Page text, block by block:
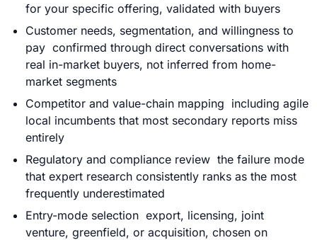
for your specific offering, validated with buyers
Customer needs, segmentation, and willingness to
pay confirmed through direct conversations with
real in-market buyers, not inferred from home-
market segments
Competitor and value-chain mapping including agile
local incumbents that most secondary reports miss
entirely
Regulatory and compliance review the failure mode
that expert research consistently ranks as the most
frequently underestimated
Entry-mode selection export, licensing, joint
venture, greenfield, or acquisition, chosen on